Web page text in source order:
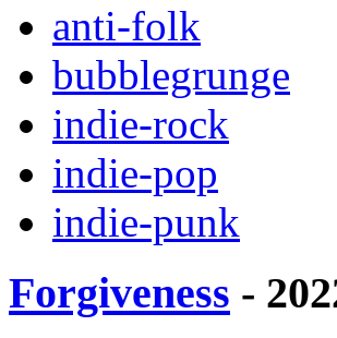
anti-folk
bubblegrunge
indie-rock
indie-pop
indie-punk
Forgiveness -